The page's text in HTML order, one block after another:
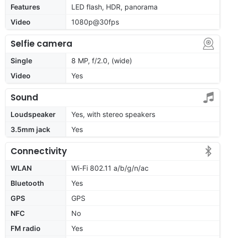
Features
LED flash, HDR, panorama
Video
1080p@30fps
Selfie camera
Single
8 MP, f/2.0, (wide)
Video
Yes
Sound
Loudspeaker
Yes, with stereo speakers
3.5mm jack
Yes
Connectivity
WLAN
Wi-Fi 802.11 a/b/g/n/ac
Bluetooth
Yes
GPS
GPS
NFC
No
FM radio
Yes